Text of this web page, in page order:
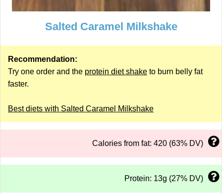
Salted Caramel Milkshake
Recommendation:
Try one order and the protein diet shake to burn belly fat
faster.
Best diets with Salted Caramel Milkshake
Calories from fat: 420 (63% DV)
Protein: 13g (27% DV)